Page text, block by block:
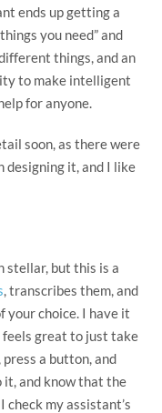
ends up getting a
you need” and
things, and an
to make intelligent
for anyone.
soon, as there were
designing it, and I like
stellar, but this is a
, transcribes them, and
your choice. I have it
feels great to just take
a button, and
it, and know that the
my assistant’s